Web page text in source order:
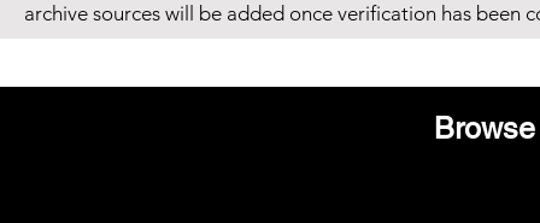
archive sources will be added once verification has been